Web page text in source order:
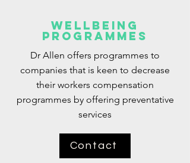
Wellbeing
Programmes
Dr Allen offers programmes to
companies that is keen to decrease
their workers compensation
programmes by offering preventative
services
Contact